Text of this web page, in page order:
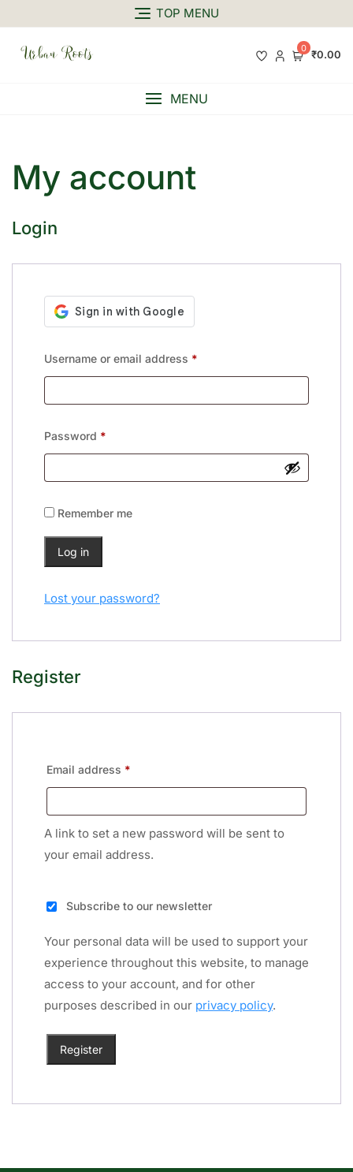
TOP MENU
0 ₹0.00
MENU
My account
Login
Username or email address *
Password *
Remember me
Log in
Lost your password?
Register
Email address *
A link to set a new password will be sent to
your email address.
Subscribe to our newsletter
Your personal data will be used to support your
experience throughout this website, to manage
access to your account, and for other
purposes described in our privacy policy.
Register